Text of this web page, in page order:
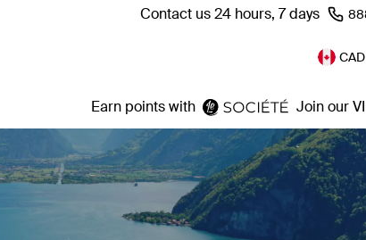
Contact us 24 hours, 7 days
CAD
Earn points with Join our